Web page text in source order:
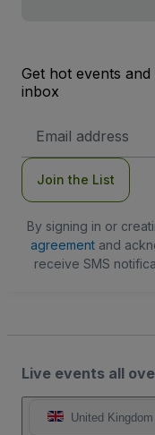
Get hot events
inbox
Address
Join the List
By signing in or
agreementand
receive SMS
Live events all
United Kingdom